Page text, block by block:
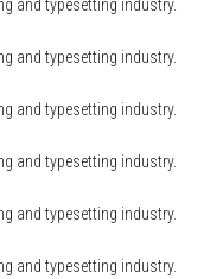
and typesetting industry.
and typesetting industry.
and typesetting industry.
and typesetting industry.
and typesetting industry.
and typesetting industry.